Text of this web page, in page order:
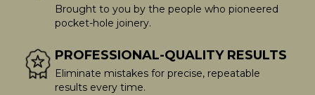
Brought to you by the people who pioneered
pocket-hole joinery.
PROFESSIONAL-QUALITY RESULTS
Eliminate mistakes for precise, repeatable
results every time.